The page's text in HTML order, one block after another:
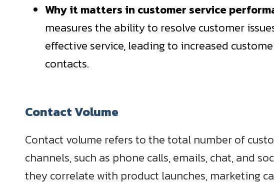
Why it matters in customer service
measures the ability to resolve customer
effective service, leading to increased
contacts.
Contact Volume
Contact volume refers to the total number of
channels, such as phone calls, emails, chat, and
they correlate with product launches, marketing